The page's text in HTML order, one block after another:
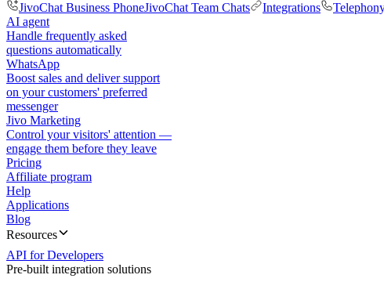
JivoChat Business PhoneJivoChat Team Chats Integrations
AI agent
Handle frequently asked
questions automatically
WhatsApp
Boost sales and deliver support
on your customers' preferred
messenger
Jivo Marketing
Control your visitors' attention —
engage them before they leave
Pricing
Affiliate program
Help
Applications
Blog
Resources
API for Developers
Pre-built integration solutions